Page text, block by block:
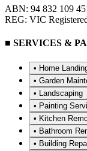
ABN: 94 832 109
REG: VIC
■ SERVICES &
• Home
• Garden
• Landscaping
• Painting
• Kitchen
• Bathroom
• Building